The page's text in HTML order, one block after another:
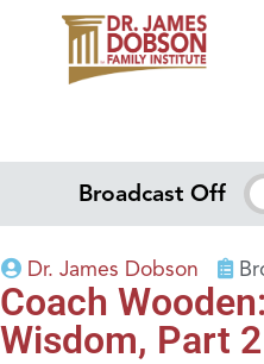
Broadcast Off
Dr. James Dobson
Coach
Wisdom, Part 2